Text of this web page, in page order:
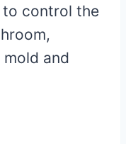
to control the
and